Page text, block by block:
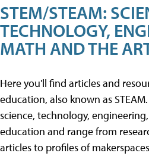
STEM/STEAM:
TECHNOLOGY,
MATH AND THE
Here you'll find articles and
education, also known as
science, technology,
education and range from
articles to profiles of